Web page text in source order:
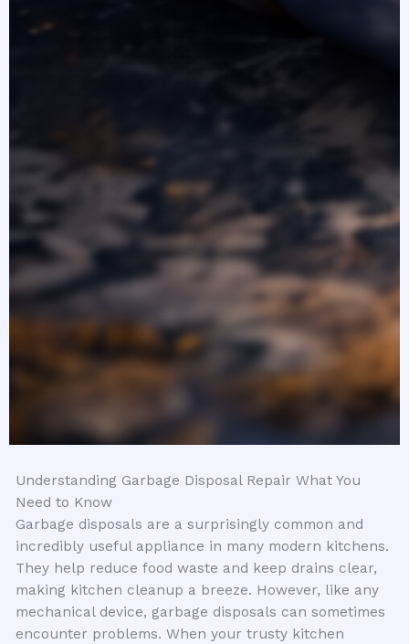
Understanding Garbage Disposal Repair What You
Need to Know
Garbage disposals are a surprisingly common and
incredibly useful appliance in many modern kitchens.
They help reduce food waste and keep drains clear,
making kitchen cleanup a breeze. However, like any
mechanical device, garbage disposals can sometimes
encounter problems. When your trusty kitchen